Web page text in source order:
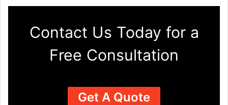
Contact Us Today for a
Free Consultation
Get A Quote